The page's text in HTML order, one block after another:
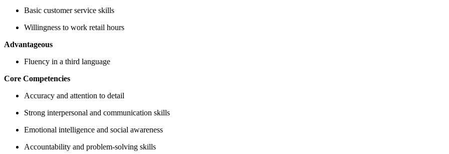
Basic customer service skills
Willingness to work retail hours
Advantageous
Fluency in a third language
Core Competencies
Accuracy and attention to detail
Strong interpersonal and communication skills
Emotional intelligence and social awareness
Accountability and problem-solving skills